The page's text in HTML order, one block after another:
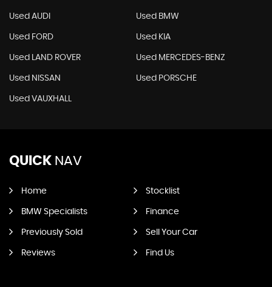
Used AUDI Used BMW
Used FORD Used KIA
Used LAND ROVER Used MERCEDES-BENZ
Used NISSAN Used PORSCHE
Used VAUXHALL
QUICK NAV
Home Stocklist
BMW Specialists Finance
Previously Sold Sell Your Car
Reviews Find Us